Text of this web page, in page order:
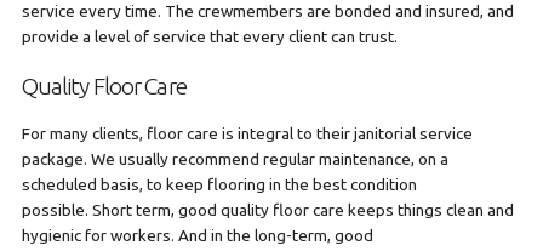
service every time. The crewmembers are bonded and insured, and
provide a level of service that every client can trust.
Quality Floor Care
For many clients, floor care is integral to their janitorial service
package. We usually recommend regular maintenance, on a
scheduled basis, to keep flooring in the best condition
possible. Short term, good quality floor care keeps things clean and
hygienic for workers. And in the long-term, good